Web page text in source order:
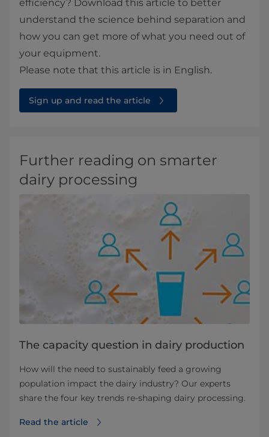
efficiency? Download this article to better
understand the science behind separation and
how you can get more of what you need out of
your equipment.
Please note that this article is in English.
Sign up and read the article
Further reading on smarter
dairy processing
The capacity question in dairy production
How will the need to sustainably feed a growing
population impact the dairy industry? Our experts
share the four key trends re-shaping dairy processing.
Read the article